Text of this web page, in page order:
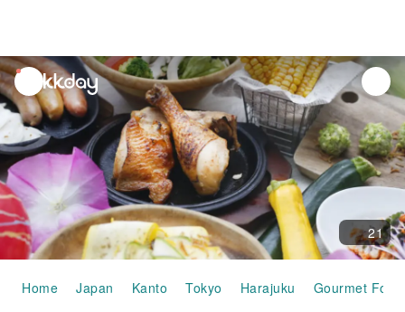
unread
notifications
21
Home Japan Kanto Tokyo Harajuku Gourmet Food